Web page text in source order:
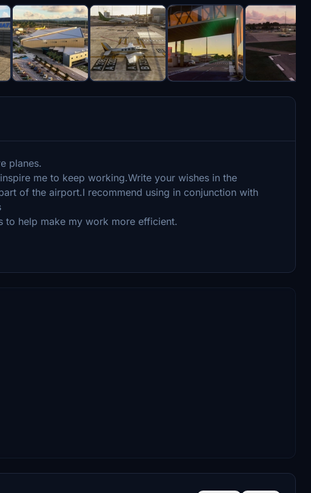
planes.
me to keep working.Write your wishes in the
of the airport.I recommend using in conjunction with
to help make my work more efficient.